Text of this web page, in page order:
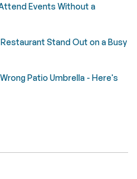
Events Without a
Stand Out on a Busy
Patio Umbrella - Here's